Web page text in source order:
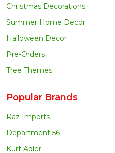
Christmas Decorations
Summer Home Decor
Halloween Decor
Pre-Orders
Tree Themes
Popular Brands
Raz Imports
Department 56
Kurt Adler